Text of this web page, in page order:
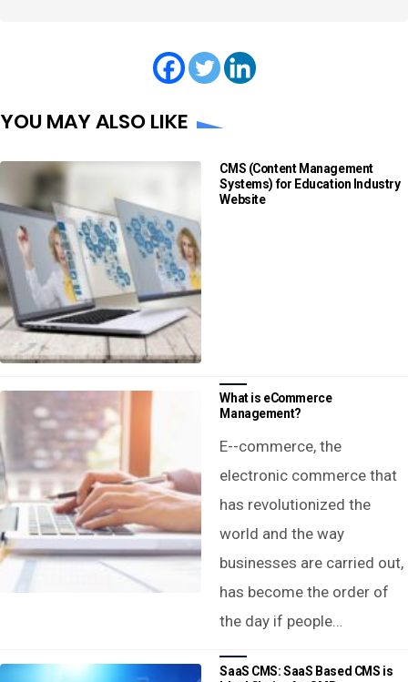
YOU MAY ALSO LIKE
CMS (Content Management
Systems) for Education Industry
Website
What is eCommerce
Management?
E--commerce, the
electronic commerce that
has revolutionized the
world and the way
businesses are carried out,
has become the order of
the day if people…
SaaS CMS: SaaS Based CMS is